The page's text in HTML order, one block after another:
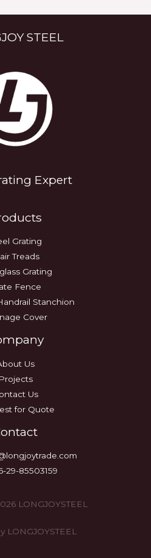
STEEL
Expert
Grating
Treads
Grating
Fence
Stanchion
Cover
Us
Projects
Us
for Quote
29-85503159
LONGJOYSTEEL
LONGJOYSTEEL